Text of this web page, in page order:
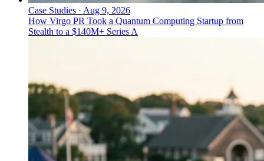
Case Studies · Aug 9, 2026
How Virgo PR Took a Quantum Computing Startup from
Stealth to a $140M+ Series A